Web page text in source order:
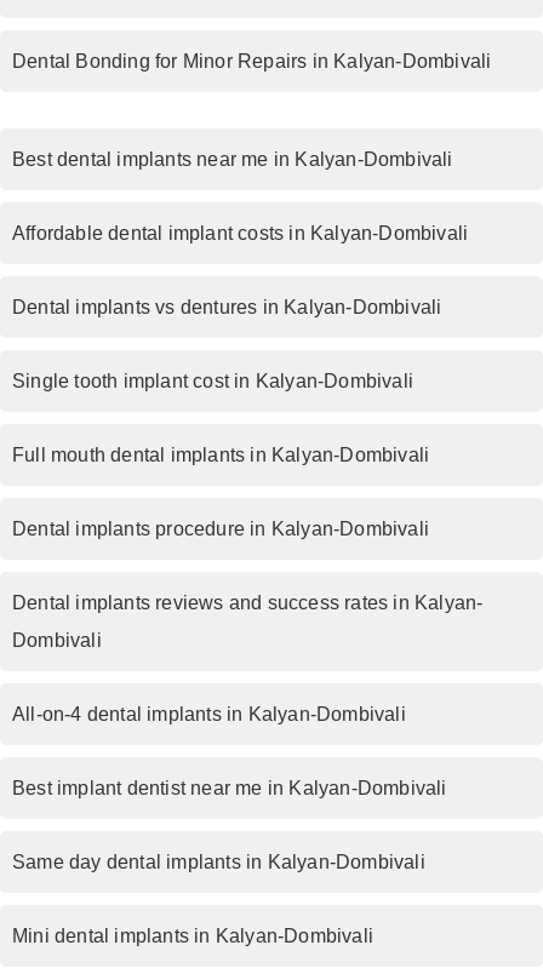
Dental Bonding for Minor Repairs in Kalyan-Dombivali
Best dental implants near me in Kalyan-Dombivali
Affordable dental implant costs in Kalyan-Dombivali
Dental implants vs dentures in Kalyan-Dombivali
Single tooth implant cost in Kalyan-Dombivali
Full mouth dental implants in Kalyan-Dombivali
Dental implants procedure in Kalyan-Dombivali
Dental implants reviews and success rates in Kalyan-
Dombivali
All-on-4 dental implants in Kalyan-Dombivali
Best implant dentist near me in Kalyan-Dombivali
Same day dental implants in Kalyan-Dombivali
Mini dental implants in Kalyan-Dombivali